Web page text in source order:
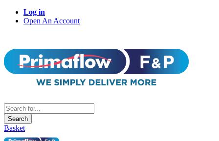
Log in
Open An Account
Search
Basket